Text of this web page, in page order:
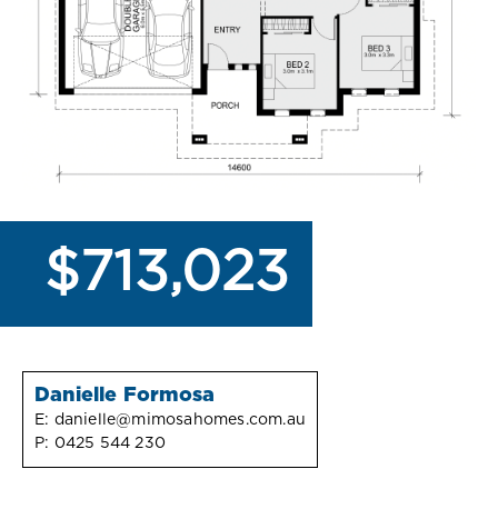
$713,023
Danielle Formosa
E: danielle@mimosahomes.com.au
P: 0425 544 230